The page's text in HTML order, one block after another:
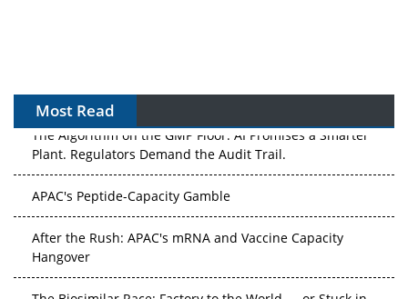
Most Read
The Algorithm on the GMP Floor: AI Promises a Smarter
Plant. Regulators Demand the Audit Trail.
APAC's Peptide-Capacity Gamble
After the Rush: APAC's mRNA and Vaccine Capacity
Hangover
The Biosimilar Race: Factory to the World — or Stuck in